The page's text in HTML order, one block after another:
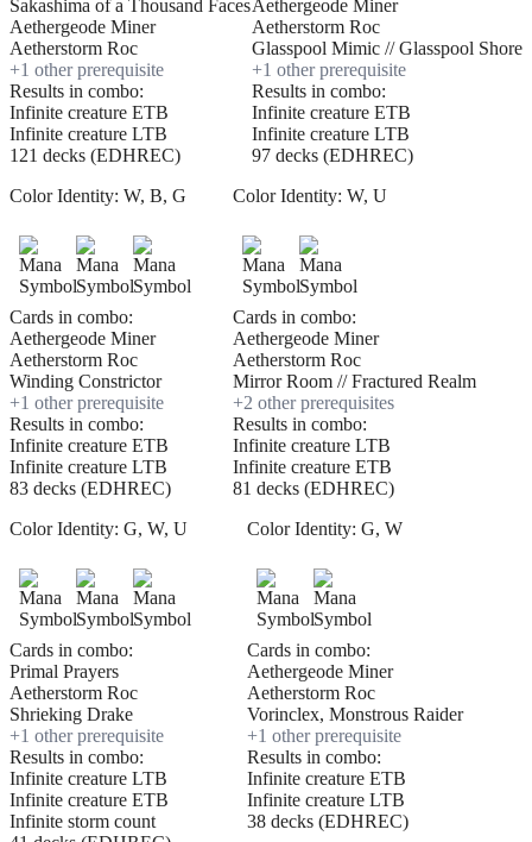
Sakashima of a Thousand Faces
Aethergeode Miner
Aetherstorm Roc
+1 other prerequisite
Results in combo:
Infinite creature ETB
Infinite creature LTB
121 decks (EDHREC)
Aethergeode Miner
Aetherstorm Roc
Glasspool Mimic // Glasspool Shore
+1 other prerequisite
Results in combo:
Infinite creature ETB
Infinite creature LTB
97 decks (EDHREC)
Color Identity: W, B, G
Cards in combo:
Aethergeode Miner
Aetherstorm Roc
Winding Constrictor
+1 other prerequisite
Results in combo:
Infinite creature ETB
Infinite creature LTB
83 decks (EDHREC)
Color Identity: W, U
Cards in combo:
Aethergeode Miner
Aetherstorm Roc
Mirror Room // Fractured Realm
+2 other prerequisites
Results in combo:
Infinite creature LTB
Infinite creature ETB
81 decks (EDHREC)
Color Identity: G, W, U
Cards in combo:
Primal Prayers
Aetherstorm Roc
Shrieking Drake
+1 other prerequisite
Results in combo:
Infinite creature LTB
Infinite creature ETB
Infinite storm count
Color Identity: G, W
Cards in combo:
Aethergeode Miner
Aetherstorm Roc
Vorinclex, Monstrous Raider
+1 other prerequisite
Results in combo:
Infinite creature ETB
Infinite creature LTB
38 decks (EDHREC)